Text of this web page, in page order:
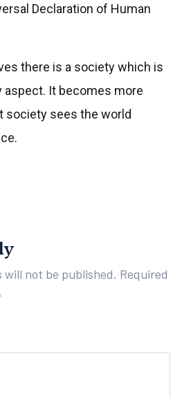
Declaration of Human
there is a society which is
aspect. It becomes more
society sees the world
will not be published. Required